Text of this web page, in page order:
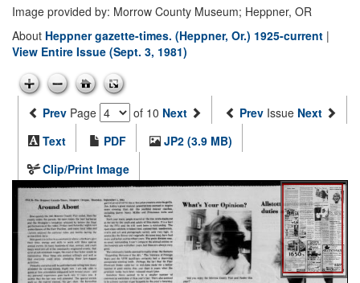
Image provided by: Morrow County Museum; Heppner, OR
About Heppner gazette-times. (Heppner, Or.) 1925-current |
View Entire Issue (Sept. 3, 1981)
Prev Page of 10 Next Prev Issue Next
Text
PDF
JP2 (3.9 MB)
Clip/Print Image